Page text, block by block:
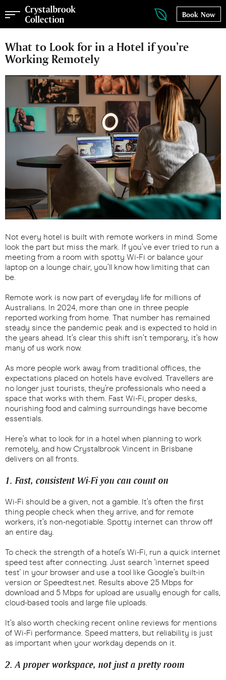
Book Now
What to Look for in a Hotel if you’re
Working Remotely
Not every hotel is built with remote workers in mind. Some
look the part but miss the mark. If you’ve ever tried to run a
meeting from a room with spotty Wi-Fi or balance your
laptop on a lounge chair, you’ll know how limiting that can
be.
Remote work is now part of everyday life for millions of
Australians. In 2024, more than one in three people
reported working from home. That number has remained
steady since the pandemic peak and is expected to hold in
the years ahead. It’s clear this shift isn’t temporary, it’s how
many of us work now.
As more people work away from traditional offices, the
expectations placed on hotels have evolved. Travellers are
no longer just tourists, they’re professionals who need a
space that works with them. Fast Wi-Fi, proper desks,
nourishing food and calming surroundings have become
essentials.
Here’s what to look for in a hotel when planning to work
remotely, and how Crystalbrook Vincent in Brisbane
delivers on all fronts.
1. Fast, consistent Wi-Fi you can count on
Wi-Fi should be a given, not a gamble. It’s often the first
thing people check when they arrive, and for remote
workers, it’s non-negotiable. Spotty internet can throw off
an entire day.
To check the strength of a hotel’s Wi-Fi, run a quick internet
speed test after connecting. Just search 'internet speed
test' in your browser and use a tool like Google’s built-in
version or Speedtest.net. Results above 25 Mbps for
download and 5 Mbps for upload are usually enough for calls,
cloud-based tools and large file uploads.
It’s also worth checking recent online reviews for mentions
of Wi-Fi performance. Speed matters, but reliability is just
as important when your workday depends on it.
2. A proper workspace, not just a pretty room